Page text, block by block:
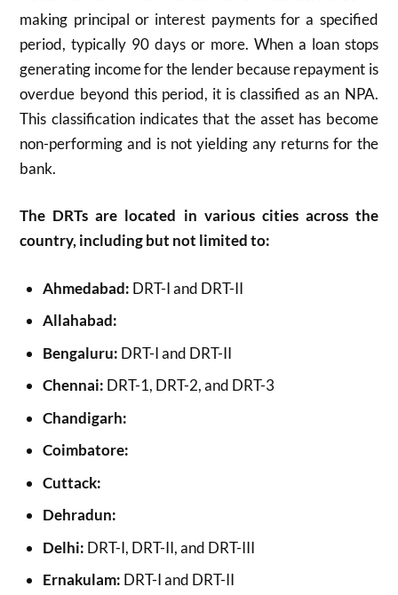
making principal or interest payments for a specified
period, typically 90 days or more. When a loan stops
generating income for the lender because repayment is
overdue beyond this period, it is classified as an NPA.
This classification indicates that the asset has become
non-performing and is not yielding any returns for the
bank.
The DRTs are located in various cities across the
country, including but not limited to:
Ahmedabad: DRT-I and DRT-II
Allahabad:
Bengaluru: DRT-I and DRT-II
Chennai: DRT-1, DRT-2, and DRT-3
Chandigarh:
Coimbatore:
Cuttack:
Dehradun:
Delhi: DRT-I, DRT-II, and DRT-III
Ernakulam: DRT-I and DRT-II